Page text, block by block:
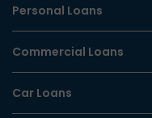
Personal Loans
Commercial Loans
Car Loans